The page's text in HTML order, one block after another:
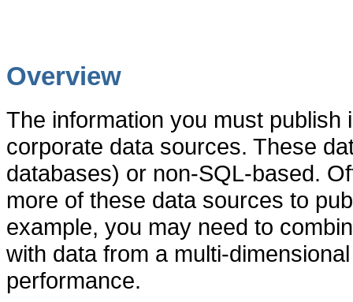
Overview
The information you must
corporate data sources. These
databases) or non-SQL-based.
more of these data sources to
example, you may need to
with data from a multi-
performance.